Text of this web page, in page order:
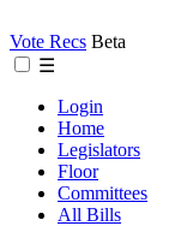
Vote Recs Beta
☰
Login
Home
Legislators
Floor
Committees
All Bills